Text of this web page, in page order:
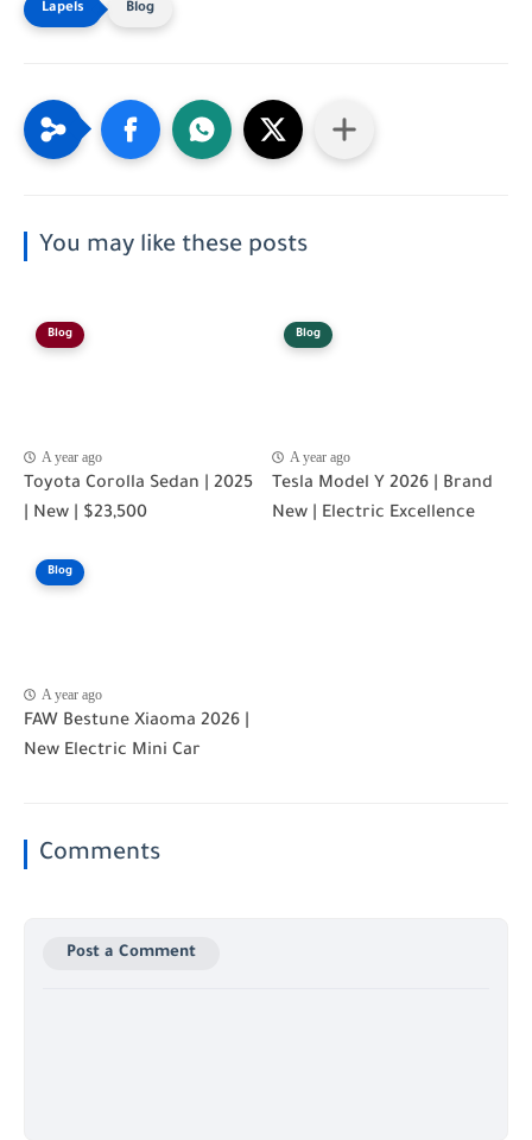
Blog
You may like these posts
Blog
A year ago
Toyota Corolla Sedan | 2025
| New | $23,500
Blog
A year ago
Tesla Model Y 2026 | Brand
New | Electric Excellence
Blog
A year ago
FAW Bestune Xiaoma 2026 |
New Electric Mini Car
Comments
Post a Comment